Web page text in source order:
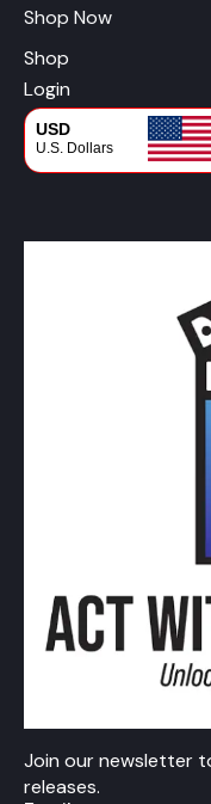
Shop Now
Shop
Login
USD
U.S. Dollars
Join our newsletter
releases.